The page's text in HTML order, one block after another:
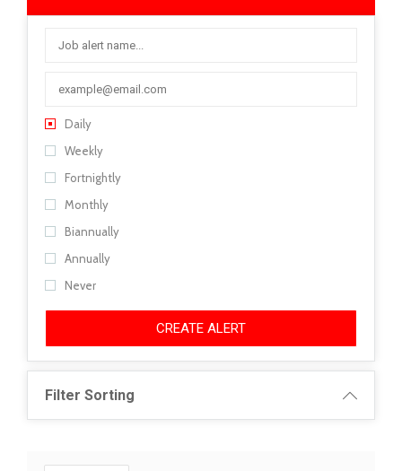
Daily
Weekly
Fortnightly
Monthly
Biannually
Annually
Never
CREATE ALERT
Filter Sorting